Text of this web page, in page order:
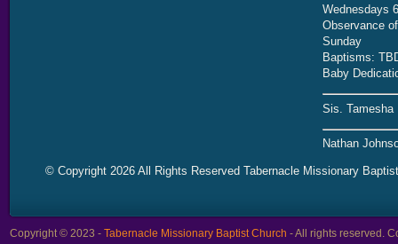
Wednesdays
Observance
Sunday
Baptisms:
Baby
Sis. Tamesha
Nathan
© Copyright 2026 All Rights Reserved Tabernacle Missionary
Copyright © 2023 - Tabernacle Missionary Baptist Church - All rights reserved.